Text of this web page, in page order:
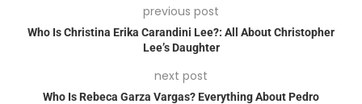
previous post
Who Is Christina Erika Carandini Lee?: All About Christopher
Lee’s Daughter
next post
Who Is Rebeca Garza Vargas? Everything About Pedro